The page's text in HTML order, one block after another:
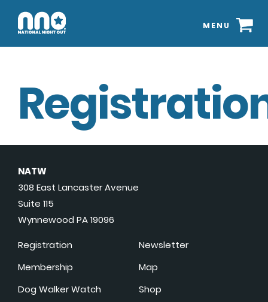
MENU
NATW
308 East Lancaster Avenue
Suite 115
Wynnewood PA 19096
Registration
Membership
Dog Walker Watch
Newsletter
Map
Shop